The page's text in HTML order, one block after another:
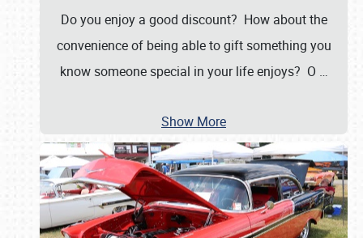
Do you enjoy a good discount? How about the
convenience of being able to gift something you
know someone special in your life enjoys? O …
Show More